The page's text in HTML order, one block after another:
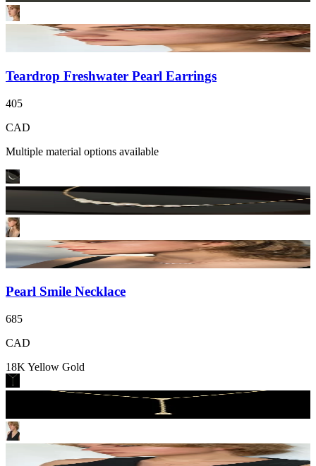
Teardrop Freshwater Pearl Earrings
405
CAD
Multiple material options available
Pearl Smile Necklace
685
CAD
18K Yellow Gold